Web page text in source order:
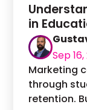
in
Sep
Marketing
through
retention.